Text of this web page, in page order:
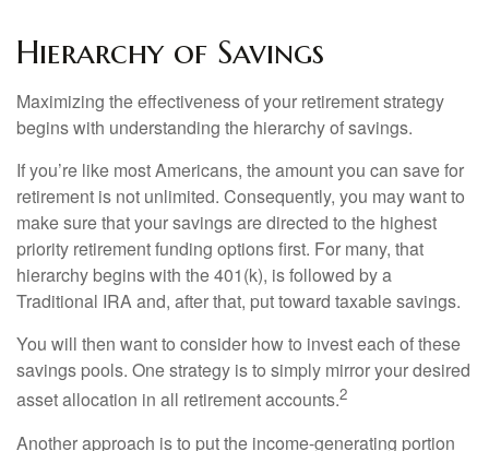
Hierarchy of Savings
Maximizing the effectiveness of your retirement strategy
begins with understanding the hierarchy of savings.
If you’re like most Americans, the amount you can save for
retirement is not unlimited. Consequently, you may want to
make sure that your savings are directed to the highest
priority retirement funding options first. For many, that
hierarchy begins with the 401(k), is followed by a
Traditional IRA and, after that, put toward taxable savings.
You will then want to consider how to invest each of these
savings pools. One strategy is to simply mirror your desired
asset allocation in all retirement accounts.2
Another approach is to put the income-generating portion